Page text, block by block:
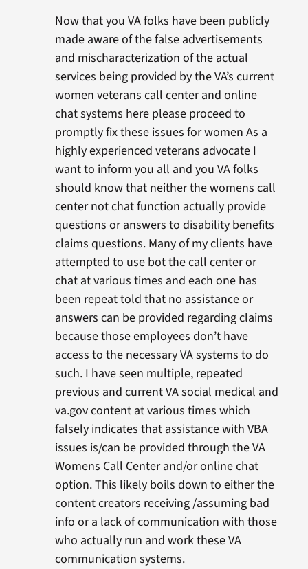
Now that you VA folks have been publicly
made aware of the false advertisements
and mischaracterization of the actual
services being provided by the VA’s current
women veterans call center and online
chat systems here please proceed to
promptly fix these issues for women As a
highly experienced veterans advocate I
want to inform you all and you VA folks
should know that neither the womens call
center not chat function actually provide
questions or answers to disability benefits
claims questions. Many of my clients have
attempted to use bot the call center or
chat at various times and each one has
been repeat told that no assistance or
answers can be provided regarding claims
because those employees don’t have
access to the necessary VA systems to do
such. I have seen multiple, repeated
previous and current VA social medical and
va.gov content at various times which
falsely indicates that assistance with VBA
issues is/can be provided through the VA
Womens Call Center and/or online chat
option. This likely boils down to either the
content creators receiving /assuming bad
info or a lack of communication with those
who actually run and work these VA
communication systems.